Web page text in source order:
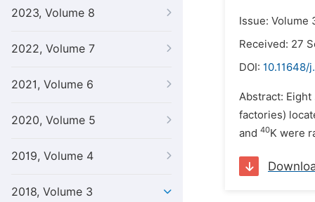
2023, Volume 8
2022, Volume 7
2021, Volume 6
2020, Volume 5
2019, Volume 4
2018, Volume 3
Issue: Volume
Received: 27
DOI: 10.11648/
Abstract:
factories)
and 40K were